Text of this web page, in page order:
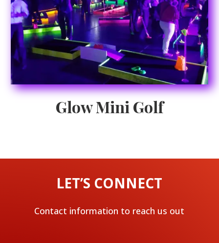
Glow Mini Golf
LET’S CONNECT
Contact information to reach us out